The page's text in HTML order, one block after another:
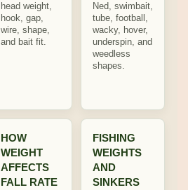
head weight,
hook, gap,
wire, shape,
and bait fit.
Ned, swimbait,
tube, football,
wacky, hover,
underspin, and
weedless
shapes.
HOW
WEIGHT
AFFECTS
FALL RATE
FISHING
WEIGHTS
AND
SINKERS